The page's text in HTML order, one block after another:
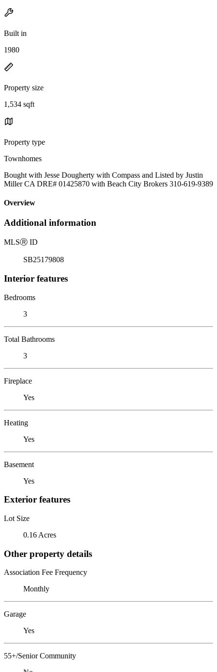
Built in
1980
Property size
1,534 sqft
Property type
Townhomes
Bought with Jesse Dougherty with Compass and Listed by Justin
Miller CA DRE# 01425870 with Beach City Brokers 310-619-9389
Overview
Additional information
MLSⓇ ID
SB25179808
Interior features
Bedrooms
3
Total Bathrooms
3
Fireplace
Yes
Heating
Yes
Basement
Yes
Exterior features
Lot Size
0.16 Acres
Other property details
Association Fee Frequency
Monthly
Garage
Yes
55+/Senior Community